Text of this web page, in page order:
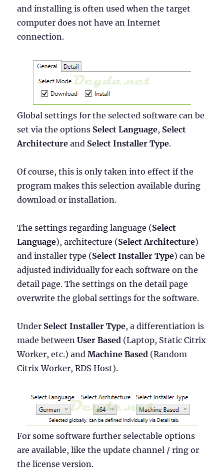
and installing is often used when the target
computer does not have an Internet
connection.
Global settings for the selected software can be
set via the options Select Language, Select
Architectureand Select Installer Type.
Of course, this is only taken into effect if the
program makes this selection available during
download or installation.
The settings regarding language (Select
Language), architecture (Select Architecture)
and installer type (Select Installer Type) can be
adjusted individually for each software on the
detail page. The settings on the detail page
overwrite the global settings for the software.
Under Select Installer Type, a differentiation is
made betweenUser Based (Laptop, Static Citrix
Worker, etc.) and Machine Based (Random
Citrix Worker, RDS Host).
For some software further selectable options
are available, like the update channel / ring or
the license version.